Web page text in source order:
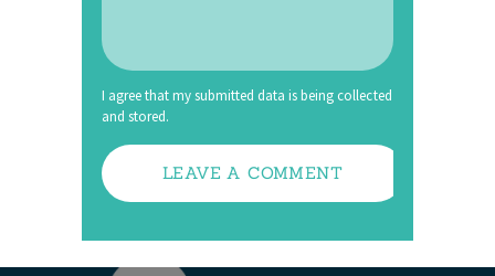
I agree that my submitted data is being collected
and stored.